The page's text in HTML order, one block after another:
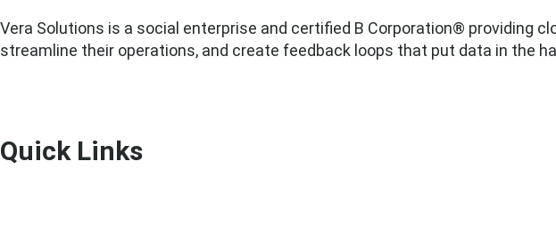
Vera Solutions is a social enterprise and certified B Corporation® providing
streamline their operations, and create feedback loops that put data in the
Quick Links